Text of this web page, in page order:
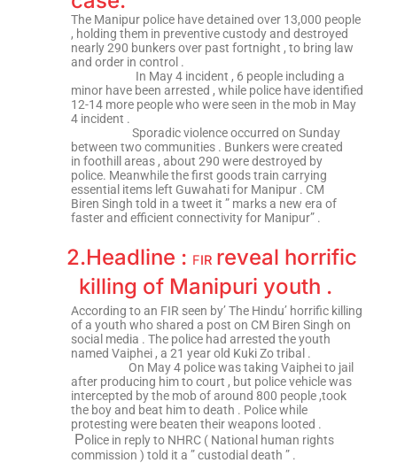
The Manipur police have detained over 13,000 people
, holding them in preventive custody and destroyed
nearly 290 bunkers over past fortnight , to bring law
and order in control .
In May 4 incident , 6 people including a
minor have been arrested , while police have identified
12-14 more people who were seen in the mob in May
4 incident .
Sporadic violence occurred on Sunday
between two communities . Bunkers were created
in foothill areas , about 290 were destroyed by
police. Meanwhile the first goods train carrying
essential items left Guwahati for Manipur . CM
Biren Singh told in a tweet it ” marks a new era of
faster and efficient connectivity for Manipur” .
2.Headline : FIR reveal horrific
killing of Manipuri youth .
According to an FIR seen by’ The Hindu’ horrific killing
of a youth who shared a post on CM Biren Singh on
social media . The police had arrested the youth
named Vaiphei , a 21 year old Kuki Zo tribal .
On May 4 police was taking Vaiphei to jail
after producing him to court , but police vehicle was
intercepted by the mob of around 800 people ,took
the boy and beat him to death . Police while
protesting were beaten their weapons looted .
Police in reply to NHRC ( National human rights
commission ) told it a ” custodial death ” .